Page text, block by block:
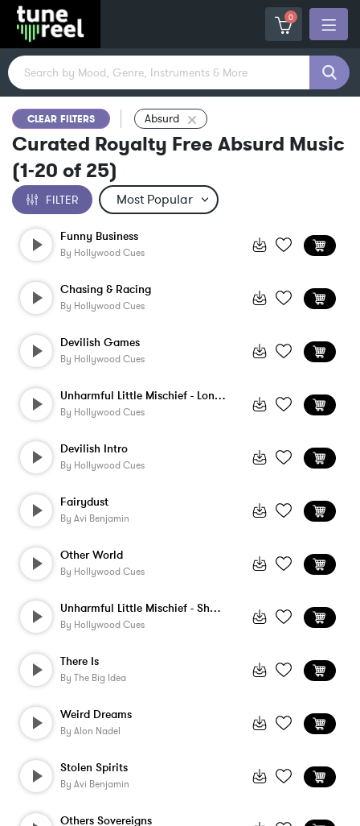
0
CLEAR FILTERS Absurd
Curated Royalty Free Absurd Music
(1-20 of 25)
FILTER
Funny Business
By Hollywood Cues
Chasing & Racing
By Hollywood Cues
Devilish Games
By Hollywood Cues
Unharmful Little Mischief - Long Version
By Hollywood Cues
Devilish Intro
By Hollywood Cues
Fairydust
By Avi Benjamin
Other World
By Hollywood Cues
Unharmful Little Mischief - Short Versio...
By Hollywood Cues
There Is
By The Big Idea
Weird Dreams
By Alon Nadel
Stolen Spirits
By Avi Benjamin
Others Sovereigns